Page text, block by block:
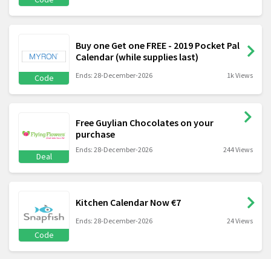
Code
Buy one Get one FREE - 2019 Pocket Pal
Calendar (while supplies last)
Ends: 28-December-2026 1k Views
Deal
Free Guylian Chocolates on your
purchase
Ends: 28-December-2026 244 Views
Code
Kitchen Calendar Now €7
Ends: 28-December-2026 24 Views